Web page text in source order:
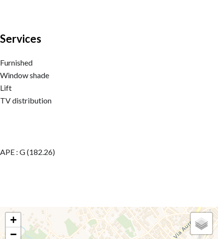
Services
Furnished
Window shade
Lift
TV distribution
APE : G (182.26)
+
−